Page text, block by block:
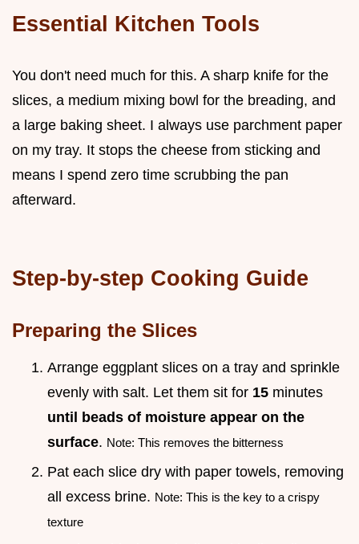
Essential Kitchen Tools
You don't need much for this. A sharp knife for the
slices, a medium mixing bowl for the breading, and
a large baking sheet. I always use parchment paper
on my tray. It stops the cheese from sticking and
means I spend zero time scrubbing the pan
afterward.
Step-by-step Cooking Guide
Preparing the Slices
Arrange eggplant slices on a tray and sprinkle
evenly with salt. Let them sit for 15 minutes
until beads of moisture appear on the
surface. Note: This removes the bitterness
Pat each slice dry with paper towels, removing
all excess brine. Note: This is the key to a crispy
texture